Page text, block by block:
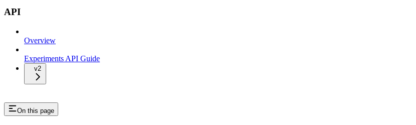
API
Overview
Experiments API Guide
v2
On this page